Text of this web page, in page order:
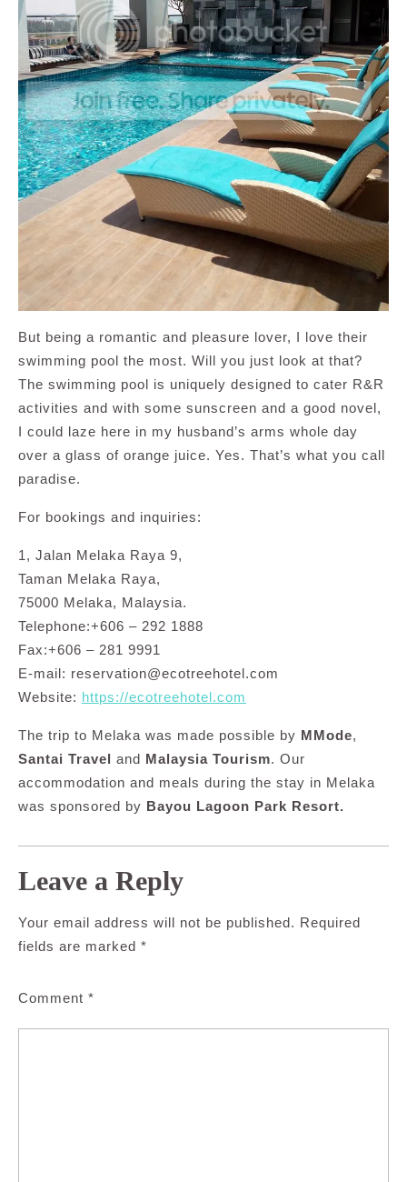
But being a romantic and pleasure lover, I love their
swimming pool the most. Will you just look at that?
The swimming pool is uniquely designed to cater R&R
activities and with some sunscreen and a good novel,
I could laze here in my husband’s arms whole day
over a glass of orange juice. Yes. That’s what you call
paradise.
For bookings and inquiries:
1, Jalan Melaka Raya 9,
Taman Melaka Raya,
75000 Melaka, Malaysia.
Telephone:+606 – 292 1888
Fax:+606 – 281 9991
E-mail: reservation@ecotreehotel.com
Website: https://ecotreehotel.com
The trip to Melaka was made possible by MMode,
Santai Travel and Malaysia Tourism. Our
accommodation and meals during the stay in Melaka
was sponsored by Bayou Lagoon Park Resort.
Leave a Reply
Your email address will not be published. Required
fields are marked *
Comment *